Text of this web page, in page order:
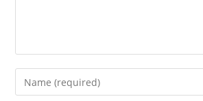
Enter
your